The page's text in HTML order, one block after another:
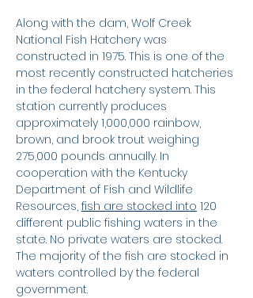
Along with the dam, Wolf Creek
National Fish Hatchery was
constructed in 1975. This is one of the
most recently constructed hatcheries
in the federal hatchery system. This
station currently produces
approximately 1,000,000 rainbow,
brown, and brook trout weighing
275,000 pounds annually. In
cooperation with the Kentucky
Department of Fish and Wildlife
Resources, fish are stocked into 120
different public fishing waters in the
state. No private waters are stocked.
The majority of the fish are stocked in
waters controlled by the federal
government.